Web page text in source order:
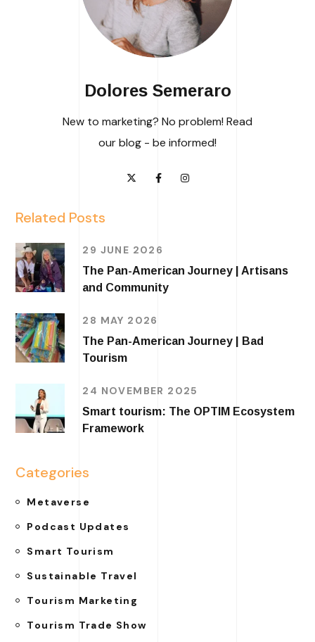
Dolores Semeraro
New to marketing? No problem! Read
our blog - be informed!
Related Posts
29 JUNE 2026
The Pan-American Journey | Artisans
and Community
28 MAY 2026
The Pan-American Journey | Bad
Tourism
24 NOVEMBER 2025
Smart tourism: The OPTIM Ecosystem
Framework
Categories
Metaverse
Podcast Updates
Smart Tourism
Sustainable Travel
Tourism Marketing
Tourism Trade Show